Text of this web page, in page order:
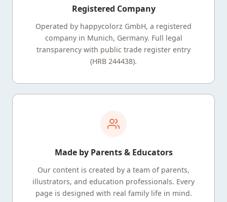
Registered Company
Operated by happycolorz GmbH, a registered
company in Munich, Germany. Full legal
transparency with public trade register entry
(HRB 244438).
Made by Parents & Educators
Our content is created by a team of parents,
illustrators, and education professionals. Every
page is designed with real family life in mind.